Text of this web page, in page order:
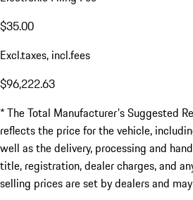
$35.00
Excl.taxes, incl.fees
$96,222.63
* The Total Manufacturer's Suggested
reflects the price for the vehicle,
well as the delivery, processing and
title, registration, dealer charges, and
selling prices are set by dealers and